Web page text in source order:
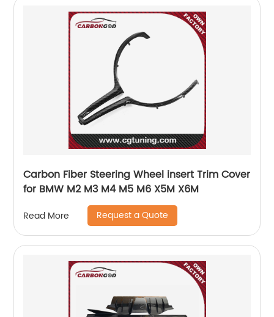
Carbon Fiber Steering Wheel insert Trim Cover
for BMW M2 M3 M4 M5 M6 X5M X6M
Read More Request a Quote